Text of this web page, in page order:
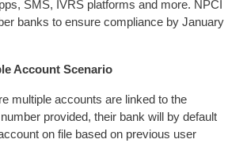
SMS, IVRS platforms and more. NPCI
banks to ensure compliance by January
Account Scenario
multiple accounts are linked to the
provided, their bank will by default
on file based on previous user